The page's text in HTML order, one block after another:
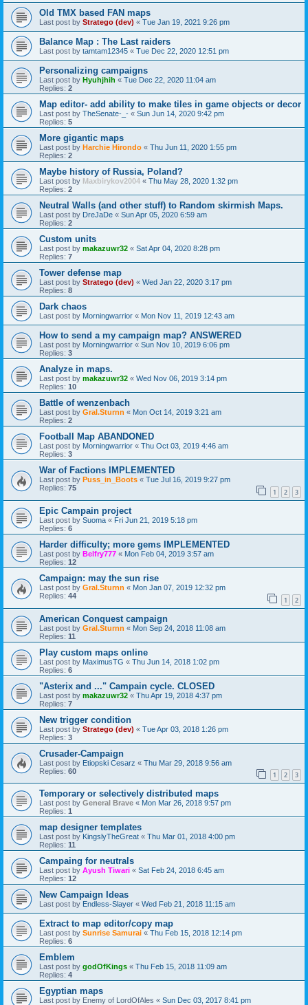
Old TMX based FAN maps
Last post by Stratego (dev) « Tue Jan 19, 2021 9:26 pm
Balance Map : The Last raiders
Last post by tamtam12345 « Tue Dec 22, 2020 12:51 pm
Personalizing campaigns
Last post by Hyuhjhih « Tue Dec 22, 2020 11:04 am
Replies: 2
Map editor- add ability to make tiles in game objects or decor
Last post by TheSenate-_- « Sun Jun 14, 2020 9:42 pm
Replies: 5
More gigantic maps
Last post by Harchie Hirondo « Thu Jun 11, 2020 1:55 pm
Replies: 2
Maybe history of Russia, Poland?
Last post by Maxbirykov2004 « Thu May 28, 2020 1:32 pm
Replies: 2
Neutral Walls (and other stuff) to Random skirmish Maps.
Last post by DreJaDe « Sun Apr 05, 2020 6:59 am
Replies: 2
Custom units
Last post by makazuwr32 « Sat Apr 04, 2020 8:28 pm
Replies: 7
Tower defense map
Last post by Stratego (dev) « Wed Jan 22, 2020 3:17 pm
Replies: 8
Dark chaos
Last post by Morningwarrior « Mon Nov 11, 2019 12:43 am
How to send a my campaign map? ANSWERED
Last post by Morningwarrior « Sun Nov 10, 2019 6:06 pm
Replies: 3
Analyze in maps.
Last post by makazuwr32 « Wed Nov 06, 2019 3:14 pm
Replies: 10
Battle of wenzenbach
Last post by Gral.Sturnn « Mon Oct 14, 2019 3:21 am
Replies: 2
Football Map ABANDONED
Last post by Morningwarrior « Thu Oct 03, 2019 4:46 am
Replies: 3
War of Factions IMPLEMENTED
Last post by Puss_in_Boots « Tue Jul 16, 2019 9:27 pm
Replies: 75 1 2 3
Epic Campain project
Last post by Suoma « Fri Jun 21, 2019 5:18 pm
Replies: 6
Harder difficulty; more gems IMPLEMENTED
Last post by Belfry777 « Mon Feb 04, 2019 3:57 am
Replies: 12
Campaign: may the sun rise
Last post by Gral.Sturnn « Mon Jan 07, 2019 12:32 pm
Replies: 44 1 2
American Conquest campaign
Last post by Gral.Sturnn « Mon Sep 24, 2018 11:08 am
Replies: 11
Play custom maps online
Last post by MaximusTG « Thu Jun 14, 2018 1:02 pm
Replies: 6
"Asterix and ..." Campain cycle. CLOSED
Last post by makazuwr32 « Thu Apr 19, 2018 4:37 pm
Replies: 7
New trigger condition
Last post by Stratego (dev) « Tue Apr 03, 2018 1:26 pm
Replies: 3
Crusader-Campaign
Last post by Etiopski Cesarz « Thu Mar 29, 2018 9:56 am
Replies: 60 1 2 3
Temporary or selectively distributed maps
Last post by General Brave « Mon Mar 26, 2018 9:57 pm
Replies: 1
map designer templates
Last post by KingslyTheGreat « Thu Mar 01, 2018 4:00 pm
Replies: 11
Campaing for neutrals
Last post by Ayush Tiwari « Sat Feb 24, 2018 6:45 am
Replies: 12
New Campaign Ideas
Last post by Endless-Slayer « Wed Feb 21, 2018 11:15 am
Extract to map editor/copy map
Last post by Sunrise Samurai « Thu Feb 15, 2018 12:14 pm
Replies: 6
Emblem
Last post by godOfKings « Thu Feb 15, 2018 11:09 am
Replies: 4
Egyptian maps
Last post by Enemy of LordOfAles « Sun Dec 03, 2017 8:41 pm